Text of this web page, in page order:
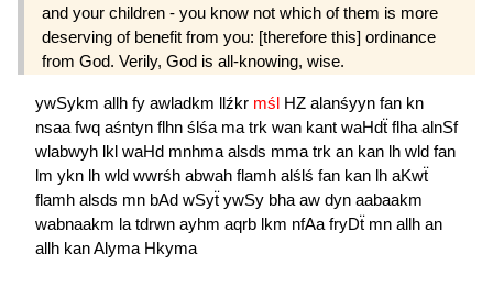
and your children - you know not which of them is more
deserving of benefit from you: [therefore this] ordinance
from God. Verily, God is all-knowing, wise.
ywSykm allh fy awladkm llźkr mśl HZ alanśyyn fan kn
nsaa fwq aśntyn flhn ślśa ma trk wan kant waHdẗ flha alnSf
wlabwyh lkl waHd mnhma alsds mma trk an kan lh wld fan
lm ykn lh wld wwrśh abwah flamh alślś fan kan lh aKwẗ
flamh alsds mn bAd wSyẗ ywSy bha aw dyn aabaakm
wabnaakm la tdrwn ayhm aqrb lkm nfAa fryDẗ mn allh an
allh kanAlyma Hkyma